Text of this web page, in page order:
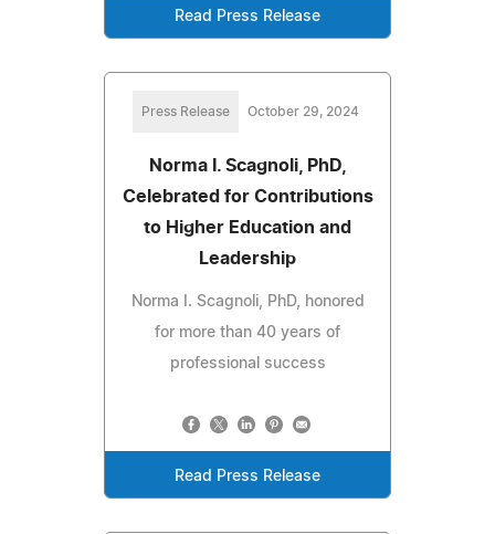
Read Press Release
Press Release October 29, 2024
Norma I. Scagnoli, PhD,
Celebrated for Contributions
to Higher Education and
Leadership
Norma I. Scagnoli, PhD, honored
for more than 40 years of
professional success
Read Press Release